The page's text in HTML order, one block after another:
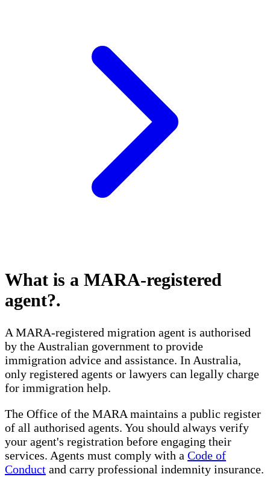
What is a MARA-registered
agent?.
A MARA-registered migration agent is authorised
by the Australian government to provide
immigration advice and assistance. In Australia,
only registered agents or lawyers can legally charge
for immigration help.
The Office of the MARA maintains a public register
of all authorised agents. You should always verify
your agent's registration before engaging their
services. Agents must comply with a Code of
Conduct and carry professional indemnity insurance.